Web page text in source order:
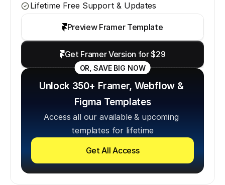
Lifetime Free Support & Updates
Preview Framer Template
Get Framer Version for $29
OR, SAVE BIG NOW
Unlock 350+ Framer, Webflow &
Figma Templates
Access all our available & upcoming
templates for lifetime
Get All Access